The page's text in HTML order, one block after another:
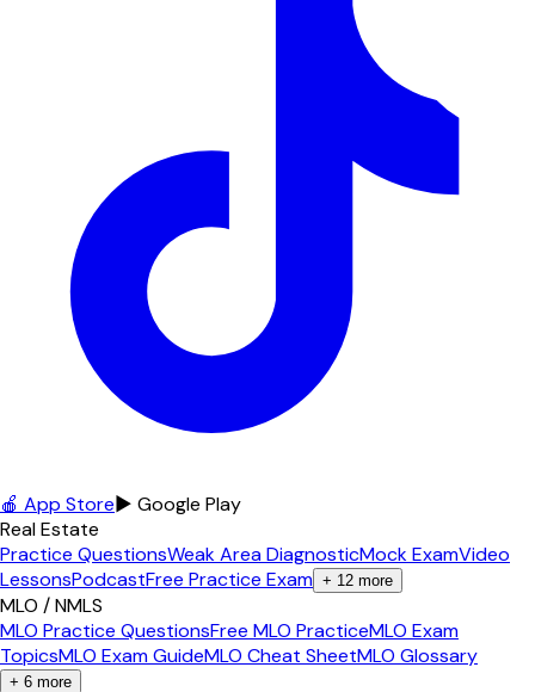
🍎 App Store▶ Google Play
Real Estate
Practice QuestionsWeak Area DiagnosticMock ExamVideo
LessonsPodcastFree Practice Exam + 12 more
MLO / NMLS
MLO Practice QuestionsFree MLO PracticeMLO Exam
TopicsMLO Exam GuideMLO Cheat SheetMLO Glossary
+ 6 more